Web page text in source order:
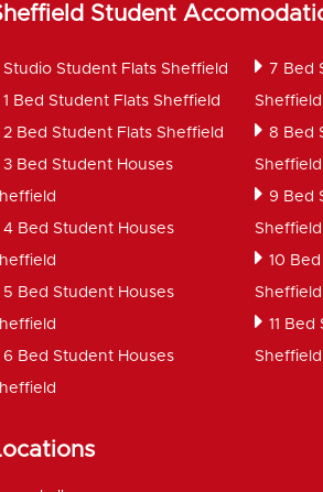
Student
Studio Student Flats Sheffield
1 Bed Student Flats Sheffield
2 Bed Student Flats Sheffield
3 Bed Student Houses
4 Bed Student Houses
5 Bed Student Houses
6 Bed Student Houses
7 Bed
Sheffield
8 Bed
Sheffield
9 Bed
Sheffield
10
Sheffield
11
Sheffield